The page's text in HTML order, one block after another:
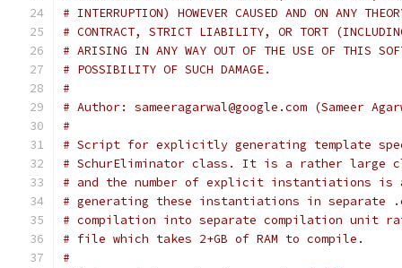
# INTERRUPTION) HOWEVER CAUSED AND ON ANY
# CONTRACT, STRICT LIABILITY, OR TORT
# ARISING IN ANY WAY OUT OF THE USE OF THIS
# POSSIBILITY OF SUCH DAMAGE.
#
# Author: sameeragarwal@google.com (Sameer
#
# Script for explicitly generating template
# SchurEliminator class. It is a rather large
# and the number of explicit instantiations
# generating these instantiations in separate
# compilation into separate compilation unit
# file which takes 2+GB of RAM to compile.
#